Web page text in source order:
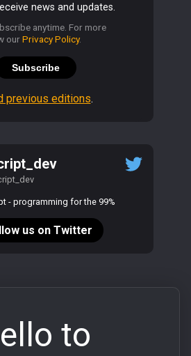
news and updates.
anytime. For more
ourPrivacy Policy.
Subscribe
previous editions.
- programming for the 99%
us on Twitter
to